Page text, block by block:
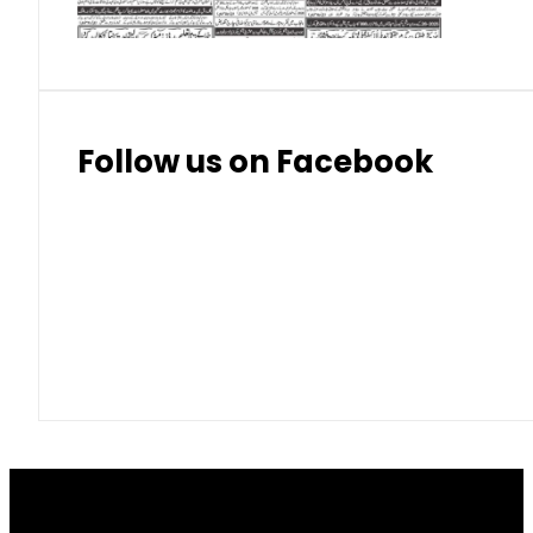
Follow us on Facebook